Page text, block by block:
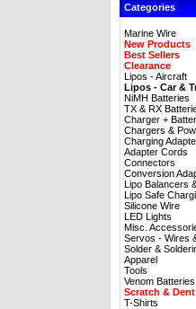
Categories
Marine Wire
New Products
Best Sellers
Clearance
Lipos - Aircraft
Lipos - Car &
NiMH Batteries
TX & RX
Charger +
Chargers &
Charging
Adapter Cords
Connectors
Conversion
Lipo Balancers
Lipo Safe
Silicone Wire
LED Lights
Misc.
Servos - Wires
Solder &
Apparel
Tools
Venom Batteries
Scratch & Dent
T-Shirts